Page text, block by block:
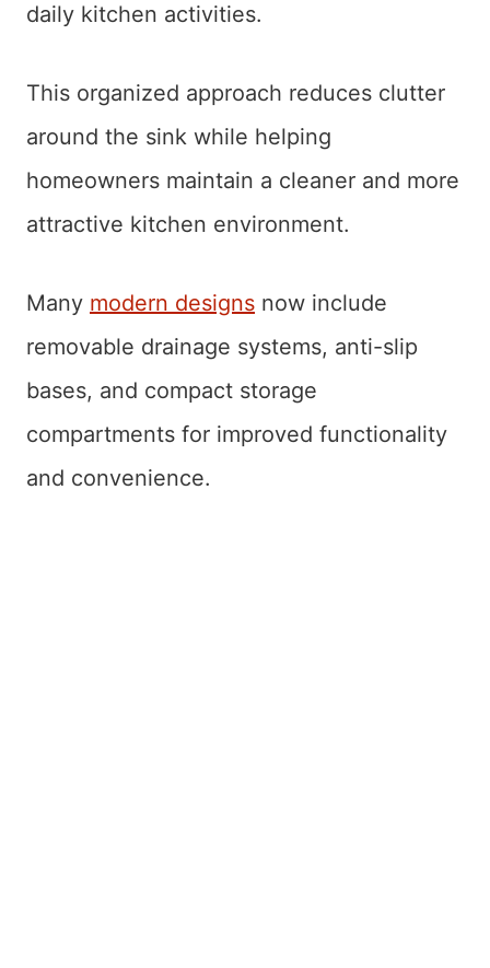
daily kitchen activities.
This organized approach reduces clutter
around the sink while helping
homeowners maintain a cleaner and more
attractive kitchen environment.
Many modern designs now include
removable drainage systems, anti-slip
bases, and compact storage
compartments for improved functionality
and convenience.